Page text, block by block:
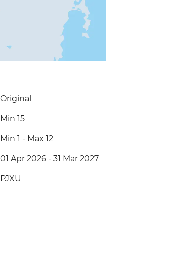
Original
Min 15
Min 1 - Max 12
01 Apr 2026 - 31 Mar 2027
PJXU